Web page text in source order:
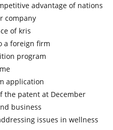
advantage of nations
company
of kris
a foreign firm
program
application
the patent at December
business
issues in wellness